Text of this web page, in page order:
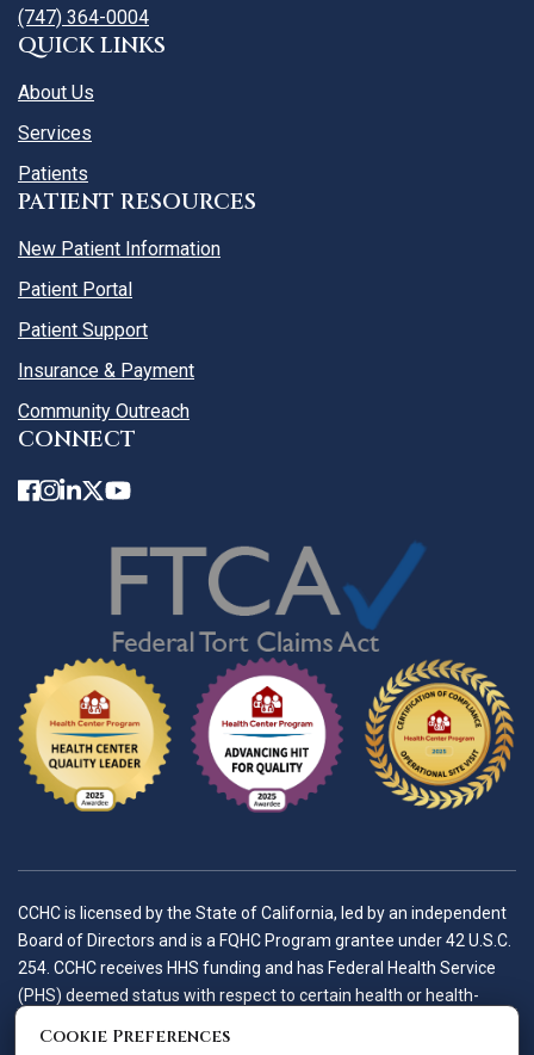
(747) 364-0004
QUICK LINKS
About Us
Services
Patients
PATIENT RESOURCES
New Patient Information
Patient Portal
Patient Support
Insurance & Payment
Community Outreach
CONNECT
CCHC is licensed by the State of California, led by an independent
Board of Directors and is a FQHC Program grantee under 42 U.S.C.
254. CCHC receives HHS funding and has Federal Health Service
(PHS) deemed status with respect to certain health or health-
Cookie Preferences